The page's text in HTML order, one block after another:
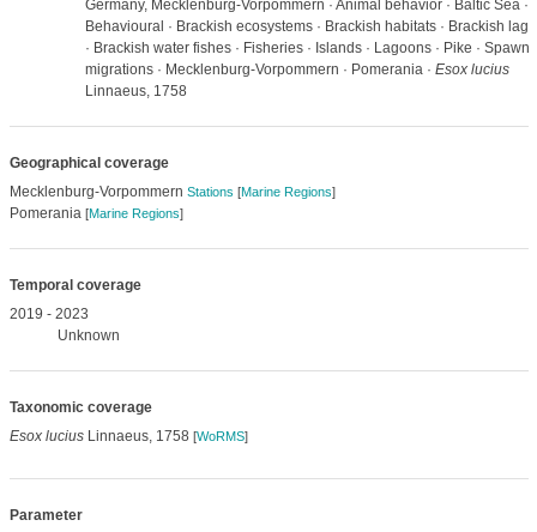
Germany, Mecklenburg-Vorpommern · Animal behavior · Baltic Sea ·
Behavioural · Brackish ecosystems · Brackish habitats · Brackish
· Brackish water fishes · Fisheries · Islands · Lagoons · Pike ·
migrations · Mecklenburg-Vorpommern · Pomerania · Esox lucius
Linnaeus, 1758
Geographical coverage
Mecklenburg-Vorpommern Stations [Marine Regions]
Pomerania [Marine Regions]
Temporal coverage
2019 - 2023
Unknown
Taxonomic coverage
Esox luciusLinnaeus, 1758 [WoRMS]
Parameter